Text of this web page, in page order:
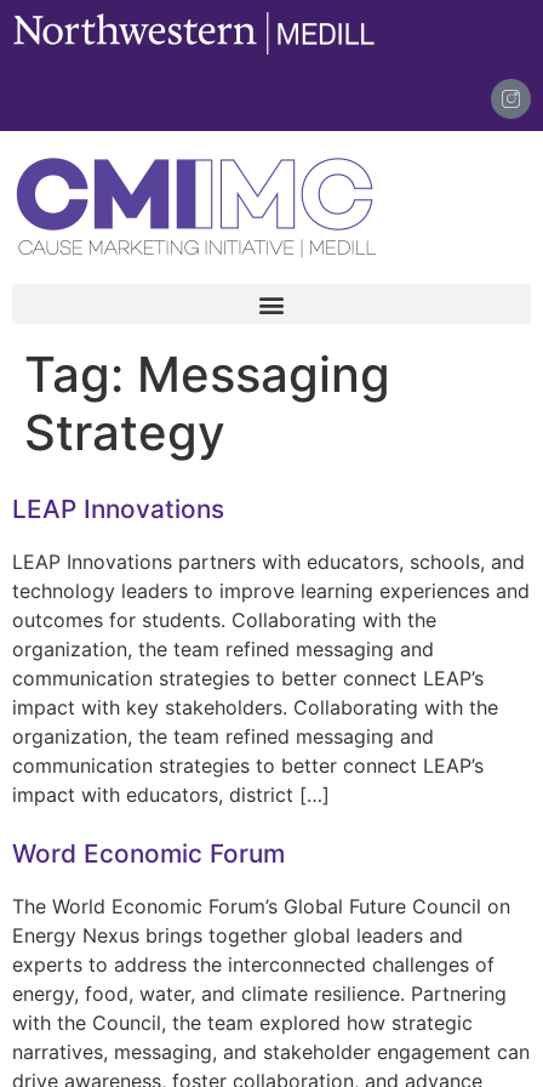
content
Tag: Messaging
Strategy
LEAP Innovations
LEAP Innovations partners with educators, schools, and
technology leaders to improve learning experiences and
outcomes for students. Collaborating with the
organization, the team refined messaging and
communication strategies to better connect LEAP’s
impact with key stakeholders. Collaborating with the
organization, the team refined messaging and
communication strategies to better connect LEAP’s
impact with educators, district […]
Word Economic Forum
The World Economic Forum’s Global Future Council on
Energy Nexus brings together global leaders and
experts to address the interconnected challenges of
energy, food, water, and climate resilience. Partnering
with the Council, the team explored how strategic
narratives, messaging, and stakeholder engagement can
drive awareness, foster collaboration, and advance